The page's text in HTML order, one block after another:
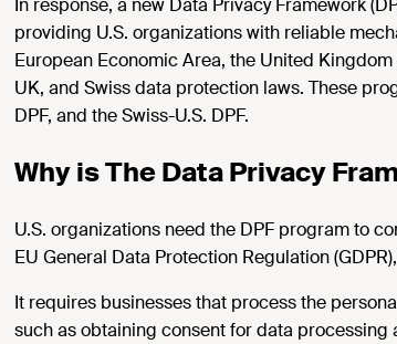
In response, a new Data Privacy Framework
providing U.S. organizations with reliable
European Economic Area, the United
UK, and Swiss data protection laws. These
DPF, and the Swiss-U.S. DPF.
Why is The Data Privacy
U.S. organizations need the DPF program to
EU General Data Protection Regulation
It requires businesses that process the
such as obtaining consent for data